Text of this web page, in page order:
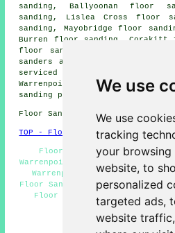
We use
We use
tracking
your browsing
website, to
personalized
targeted ads,
website
sanding, Ballyoonan floor
sanding, Lislea Cross floor
sanding, Mayobridge floor
Burren floor sanding, Corakitt
floor sanding, Lower Bavan
sanders
and more. Most of
serviced by companies
Warrenpoint home and
sanding price quotes by going
Floor Sanding BT34 area,
TOP - Floor Sanding Warrenpoint
Floor Finishing Warrenpoint
Warrenpoint - Floor Staining
Warrenpoint - Floor Sanding
Floor Sanding Near Me - Floor
Floor Polishing Warrenpoint -
HOME - FLOOR